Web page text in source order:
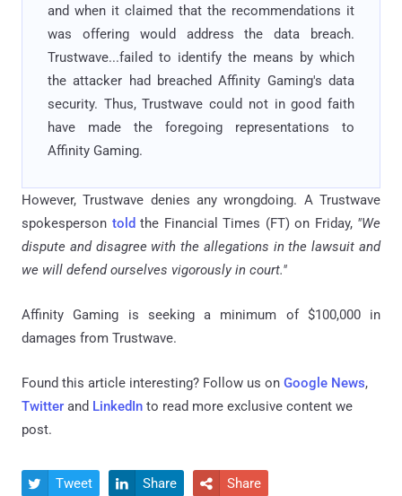
and when it claimed that the recommendations it
was offering would address the data breach.
Trustwave...failed to identify the means by which
the attacker had breached Affinity Gaming's data
security. Thus, Trustwave could not in good faith
have made the foregoing representations to
Affinity Gaming.
However, Trustwave denies any wrongdoing. A Trustwave
spokesperson told the Financial Times (FT) on Friday, "We
dispute and disagree with the allegations in the lawsuit and
we will defend ourselves vigorously in court."
Affinity Gaming is seeking a minimum of $100,000 in
damages from Trustwave.
Found this article interesting? Follow us on Google News,
Twitter and LinkedIn to read more exclusive content we
post.
 Tweet  Share  Share